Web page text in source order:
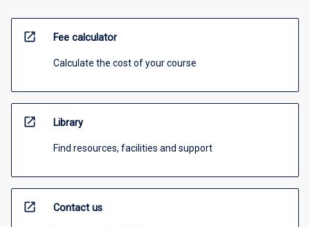
open_in_new Fee calculator
Calculate the cost of your course
open_in_new Library
Find resources, facilities and support
open_in_new Contact us